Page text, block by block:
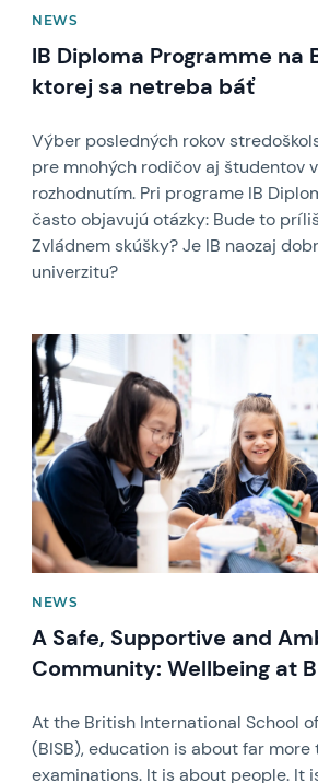
NEWS
IB Diploma Programme na
ktorej sa netreba báť
Výber posledných rokov
pre mnohých rodičov aj študentov
rozhodnutím. Pri programe IB
často objavujú otázky: Bude to
Zvládnem skúšky? Je IB naozaj
univerzitu?
News image
NEWS
A Safe, Supportive and
Community: Wellbeing at
At the British International School
(BISB), education is about far more
examinations. It is about people. It